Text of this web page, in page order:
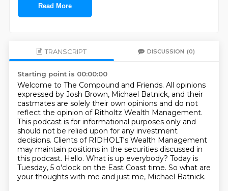
Read More
TRANSCRIPT DISCUSSION (0)
Starting point is 00:00:00
Welcome to The Compound and Friends. All opinions
expressed by Josh Brown, Michael Batnick, and their
castmates are solely their own opinions and do not
reflect the opinion of Ritholtz Wealth Management.
This podcast is for informational purposes only and
should not be relied upon for any investment
decisions. Clients of RIDHOLT's Wealth Management
may maintain positions in the securities discussed in
this podcast. Hello. What is up everybody? Today is
Tuesday, 5 o'clock on the East Coast time. So what are
your thoughts with me and just me, Michael Batnick.